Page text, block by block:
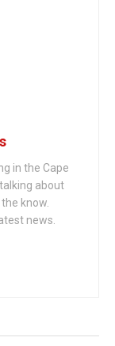
in the Cape
about
know.
news.